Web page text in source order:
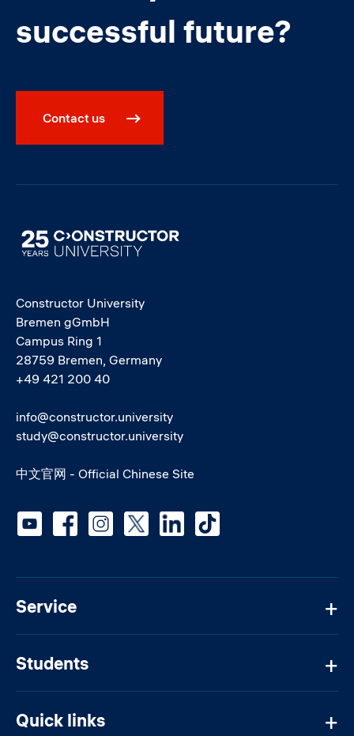
successful future?
Contact us
Image
Constructor University
Bremen gGmbH
Campus Ring 1
28759 Bremen, Germany
+49 421 200 40
info@constructor.university
study@constructor.university
中文官网 - Official Chinese Site
Service
Students
Quick links
Social media